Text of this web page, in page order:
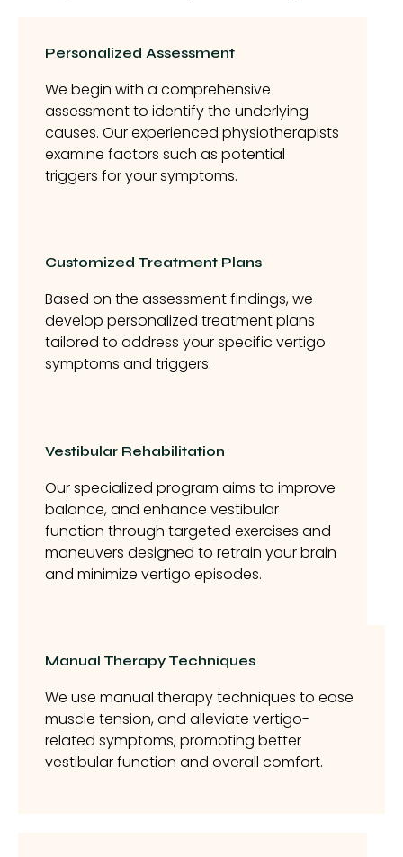
Personalized Assessment
We begin with a comprehensive
assessment to identify the underlying
causes. Our experienced physiotherapists
examine factors such as potential
triggers for your symptoms.
Customized Treatment Plans
Based on the assessment findings, we
develop personalized treatment plans
tailored to address your specific vertigo
symptoms and triggers.
Vestibular Rehabilitation
Our specialized program aims to improve
balance, and enhance vestibular
function through targeted exercises and
maneuvers designed to retrain your brain
and minimize vertigo episodes.
Manual Therapy Techniques
We use manual therapy techniques to ease
muscle tension, and alleviate vertigo-
related symptoms, promoting better
vestibular function and overall comfort.